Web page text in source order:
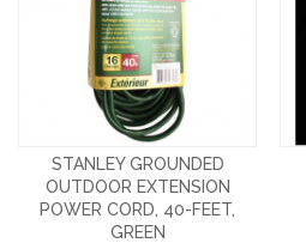
STANLEY GROUNDED
OUTDOOR EXTENSION
POWER CORD, 40-FEET,
GREEN